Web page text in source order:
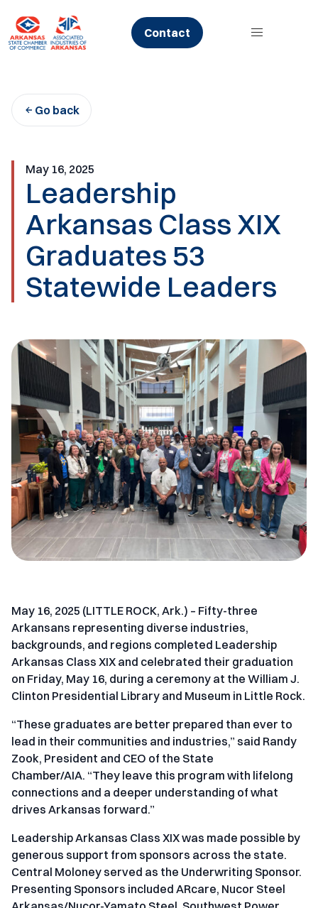
content
Contact
Go back
May 16, 2025
Leadership
Arkansas Class XIX
Graduates 53
Statewide Leaders
May 16, 2025 (LITTLE ROCK, Ark.) – Fifty-three
Arkansans representing diverse industries,
backgrounds, and regions completed Leadership
Arkansas Class XIX and celebrated their graduation
on Friday, May 16, during a ceremony at the William J.
Clinton Presidential Library and Museum in Little Rock.
“These graduates are better prepared than ever to
lead in their communities and industries,” said Randy
Zook, President and CEO of the State
Chamber/AIA. “They leave this program with lifelong
connections and a deeper understanding of what
drives Arkansas forward.”
Leadership Arkansas Class XIX was made possible by
generous support from sponsors across the state.
Central Moloney served as the Underwriting Sponsor.
Presenting Sponsors included ARcare, Nucor Steel